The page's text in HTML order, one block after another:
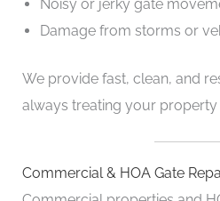
Noisy or jerky gate
Damage from storms or
We provide fast, clean, and
always treating your property
Commercial & HOA Gate